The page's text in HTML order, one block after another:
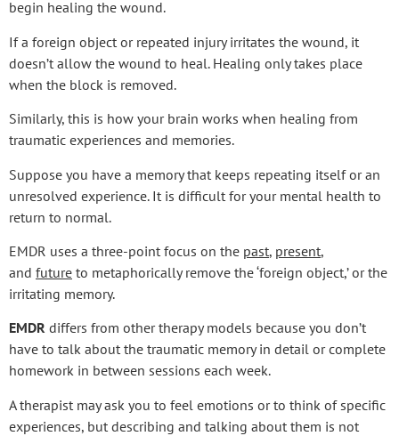
begin healing the wound.
If a foreign object or repeated injury irritates the wound, it
doesn’t allow the wound to heal. Healing only takes place
when the block is removed.
Similarly, this is how your brain works when healing from
traumatic experiences and memories.
Suppose you have a memory that keeps repeating itself or an
unresolved experience. It is difficult for your mental health to
return to normal.
EMDR uses a three-point focus on the past, present,
and future to metaphorically remove the ‘foreign object,’ or the
irritating memory.
EMDR differs from other therapy models because you don’t
have to talk about the traumatic memory in detail or complete
homework in between sessions each week.
A therapist may ask you to feel emotions or to think of specific
experiences, but describing and talking about them is not